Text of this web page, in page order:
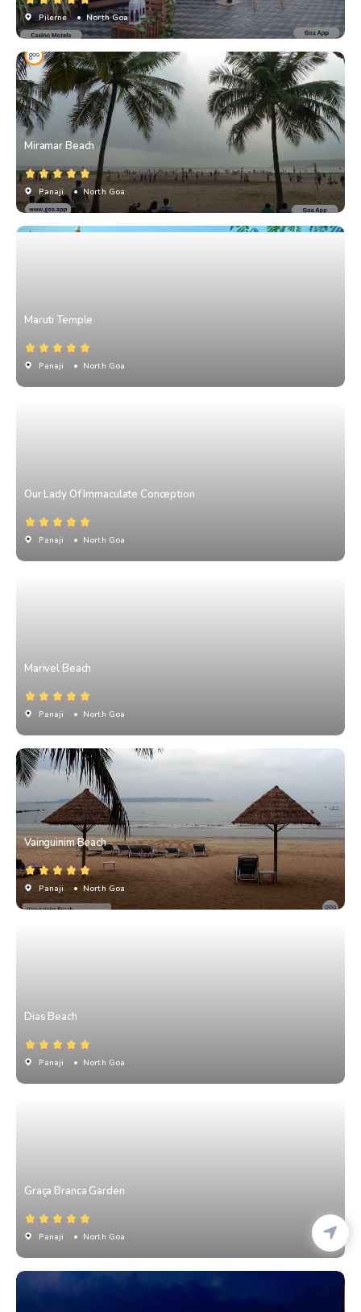
Pilerne • North Goa
Miramar Beach
Panaji • North Goa
Maruti Temple
Panaji • North Goa
Our Lady Of Immaculate Conception
Panaji • North Goa
Marivel Beach
Panaji • North Goa
Vainguinim Beach
Panaji • North Goa
Dias Beach
Panaji • North Goa
Graça Branca Garden
Panaji • North Goa